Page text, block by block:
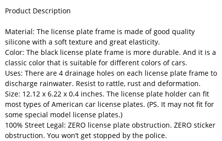
Product Description
Material: The license plate frame is made of good quality
silicone with a soft texture and great elasticity.
Color: The black license plate frame is more durable. And it is a
classic color that is suitable for different colors of cars.
Uses: There are 4 drainage holes on each license plate frame to
discharge rainwater. Resist to rattle, rust and deformation.
Size: 12.12 x 6.22 x 0.4 inches. The license plate holder can fit
most types of American car license plates. (PS. It may not fit for
some special model license plates.)
100% Street Legal: ZERO license plate obstruction. ZERO sticker
obstruction. You won’t get stopped by the police.